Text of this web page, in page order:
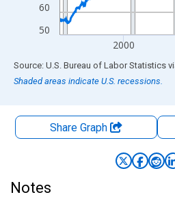
50
60
2000
End of interactive chart.
Source: U.S. Bureau of Labor Statistics
Shaded areas indicate U.S. recessions.
Share Graph
Notes